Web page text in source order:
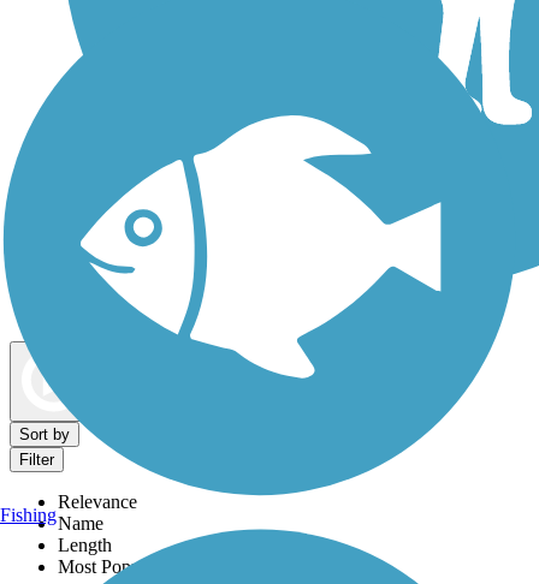
Dog Walking Trails
Sort by
Filter
Relevance
Name
Length
Most Popular
Fishing